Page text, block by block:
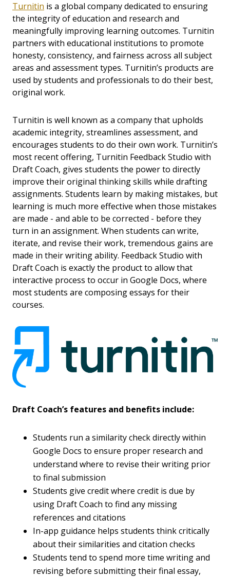
Turnitin is a global company dedicated to ensuring
the integrity of education and research and
meaningfully improving learning outcomes. Turnitin
partners with educational institutions to promote
honesty, consistency, and fairness across all subject
areas and assessment types. Turnitin’s products are
used by students and professionals to do their best,
original work.
Turnitin is well known as a company that upholds
academic integrity, streamlines assessment, and
encourages students to do their own work. Turnitin’s
most recent offering, Turnitin Feedback Studio with
Draft Coach, gives students the power to directly
improve their original thinking skills while drafting
assignments. Students learn by making mistakes, but
learning is much more effective when those mistakes
are made - and able to be corrected - before they
turn in an assignment. When students can write,
iterate, and revise their work, tremendous gains are
made in their writing ability. Feedback Studio with
Draft Coach is exactly the product to allow that
interactive process to occur in Google Docs, where
most students are composing essays for their
courses.
Draft Coach’s features and benefits include:
Students run a similarity check directly within
Google Docs to ensure proper research and
understand where to revise their writing prior
to final submission
Students give credit where credit is due by
using Draft Coach to find any missing
references and citations
In-app guidance helps students think critically
about their similarities and citation checks
Students tend to spend more time writing and
revising before submitting their final essay,